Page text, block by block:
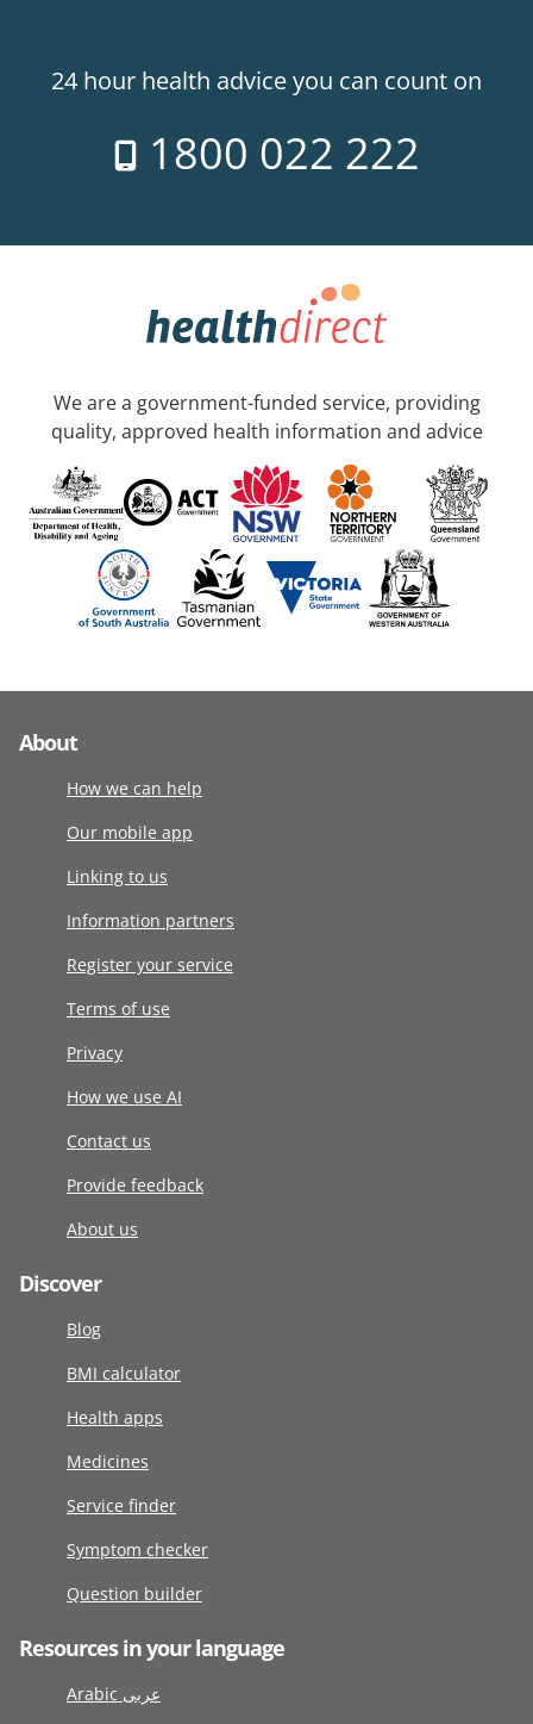
24 hour health advice you can count on
1800 022 222
We are a government-funded service, providing
quality, approved health information and advice
About
How we can help
Our mobile app
Linking to us
Information partners
Register your service
Terms of use
Privacy
How we use AI
Contact us
Provide feedback
About us
Discover
Blog
BMI calculator
Health apps
Medicines
Service finder
Symptom checker
Question builder
Resources in your language
Arabic عربى